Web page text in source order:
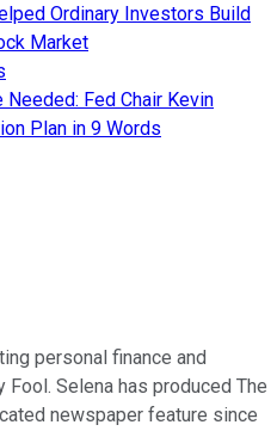
Ordinary Investors Build
Market
Fed Chair Kevin
Plan in 9 Words
personal finance and
Selena has produced The
newspaper feature since